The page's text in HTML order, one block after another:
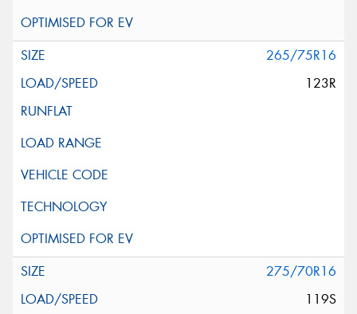
265/75R16
123R
275/70R16
119S